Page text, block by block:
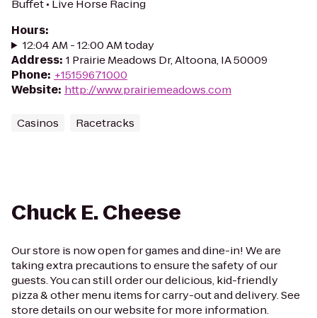
Buffet • Live Horse Racing
Hours:
12:04 AM - 12:00 AM today
Address: 1 Prairie Meadows Dr, Altoona, IA 50009
Phone: +15159671000
Website: http://www.prairiemeadows.com
Casinos Racetracks
Chuck E. Cheese
Our store is now open for games and dine-in! We are
taking extra precautions to ensure the safety of our
guests. You can still order our delicious, kid-friendly
pizza & other menu items for carry-out and delivery. See
store details on our website for more information.